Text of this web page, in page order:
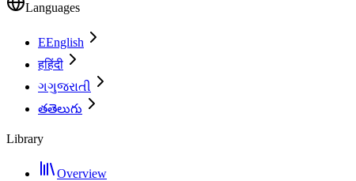
Languages
EEnglish
हहिंदी
ગગુજરાતી
తతెలుగు
Library
Overview